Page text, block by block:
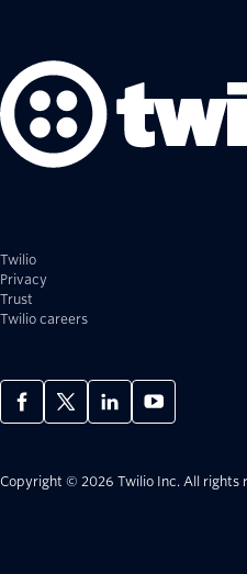
Twilio
Privacy
Trust
Twilio careers
Copyright © 2026 Twilio Inc. All rights